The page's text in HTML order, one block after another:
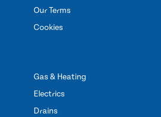
Our Terms
Cookies
Gas & Heating
Electrics
Drains